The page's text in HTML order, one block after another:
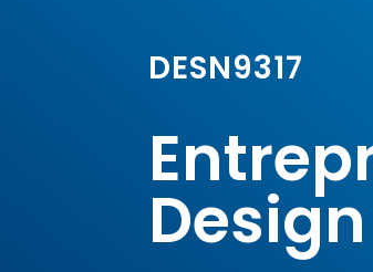
DESN9317
Design